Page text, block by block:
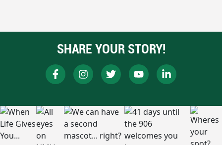
SHARE YOUR STORY!